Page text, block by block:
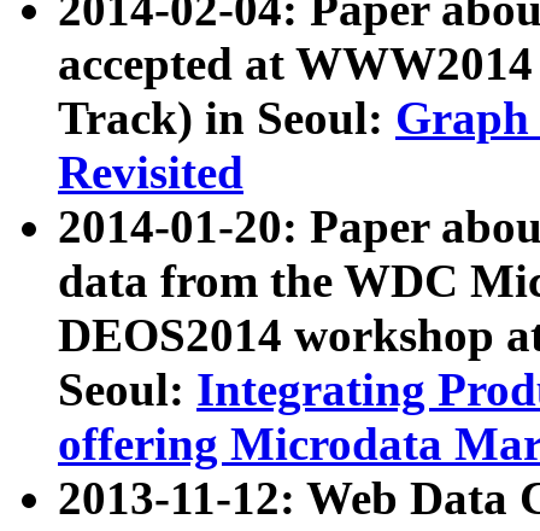
accepted at
Track) in Seoul: Graph
Revisited
2014-01-20: Paper
data from the WDC
DEOS2014 workshop
Seoul: Integrating
offering Microdata
2013-11-12: Web Data